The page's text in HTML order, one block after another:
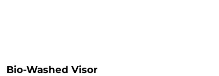
Bio-Washed Visor